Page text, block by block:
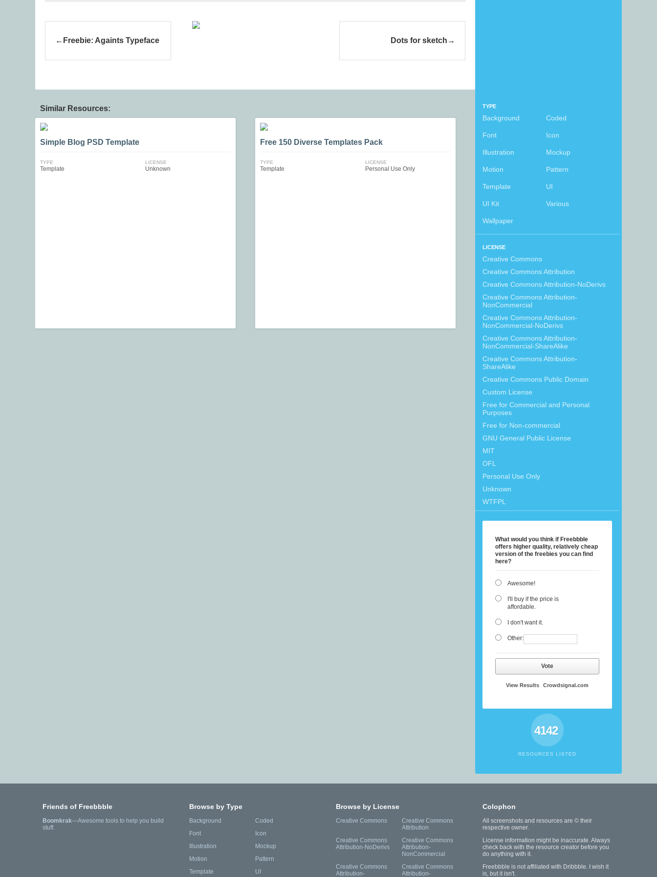
TYPE
Background Coded
Font Icon
Illustration Mockup
Motion Pattern
Template UI
UI Kit Various
Wallpaper
LICENSE
Creative Commons
Creative Commons Attribution
Creative Commons Attribution-NoDerivs
Creative Commons Attribution-
NonCommercial
Creative Commons Attribution-
NonCommercial-NoDerivs
Creative Commons Attribution-
NonCommercial-ShareAlike
Creative Commons Attribution-
ShareAlike
Creative Commons Public Domain
Custom License
Free for Commercial and Personal
Purposes
Free for Non-commercial
GNU General Public License
MIT
OFL
Personal Use Only
Unknown
WTFPL
What would you think if Freebbble
offers higher quality, relatively cheap
version of the freebies you can find
here?
Awesome!
I'll buy if the price is
affordable.
I don't want it.
Other:
Vote
View Results Crowdsignal.com
4142
RESOURCES LISTED
Freebie: Againts Typeface Dots for sketch
Similar Resources:
Simple Blog PSD Template
TYPE
Template
LICENSE
Unknown
Free 150 Diverse Templates Pack
TYPE
Template
LICENSE
Personal Use Only
Friends of Freebbble
Boomkrak—Awesome tools to help you build
stuff.
Browse by Type
Background
Coded
Font
Icon
Illustration
Mockup
Motion
Pattern
Template
UI
Browse by License
Creative Commons
Creative Commons
Attribution
Creative Commons
Attribution-NoDerivs
Creative Commons
Attribution-
NonCommercial
Creative Commons
Attribution-
Creative Commons
Attribution-
Colophon
All screenshots and resources are © their
respective owner.
License information might be inaccurate. Always
check back with the resource creator before you
do anything with it.
Freebbble is not affiliated with Dribbble. I wish it
is, but it isn't.